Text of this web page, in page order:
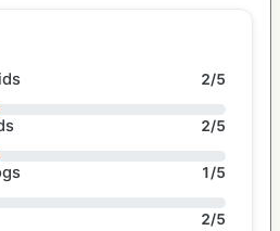
2/5
2/5
1/5
2/5